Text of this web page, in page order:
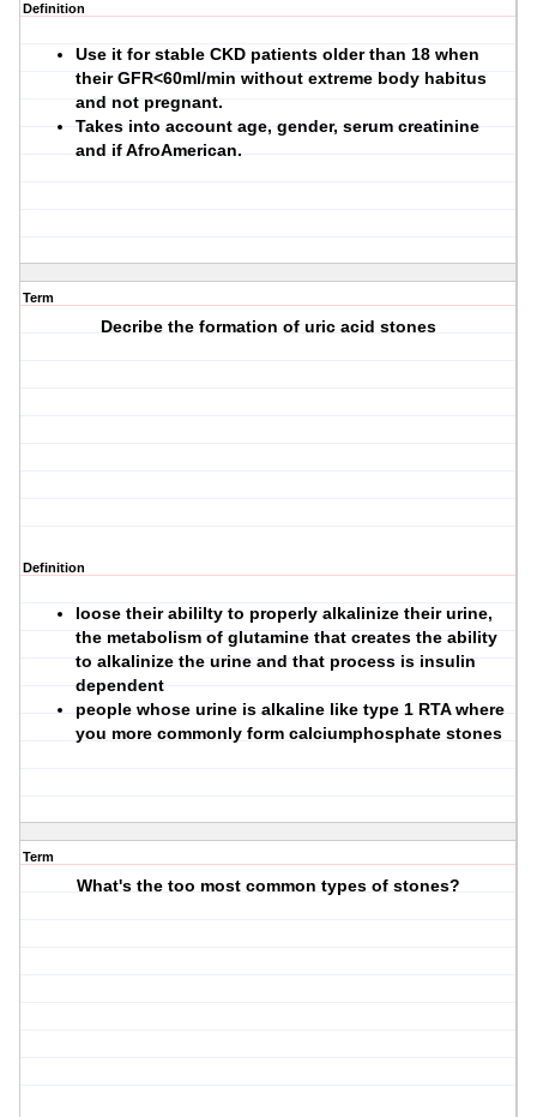
Definition
Use it for stable CKD patients older than 18 when
their GFR<60ml/min without extreme body habitus
and not pregnant.
Takes into account age, gender, serum creatinine
and if AfroAmerican.
Term
Decribe the formation of uric acid stones
Definition
loose their abililty to properly alkalinize their urine,
the metabolism of glutamine that creates the ability
to alkalinize the urine and that process is insulin
dependent
people whose urine is alkaline like type 1 RTA where
you more commonly form calciumphosphate stones
Term
What's the too most common types of stones?